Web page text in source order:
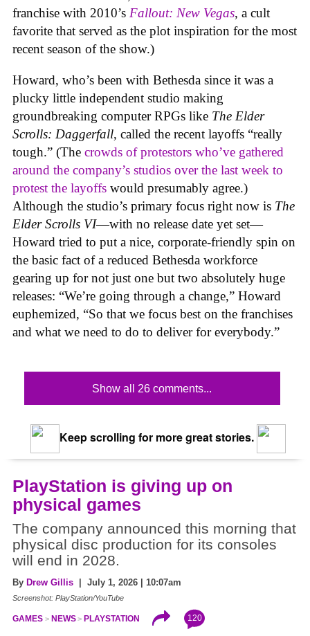
franchise with 2010’s Fallout: New Vegas, a cult
favorite that served as the plot inspiration for the most
recent season of the show.)
Howard, who’s been with Bethesda since it was a
plucky little independent studio making
groundbreaking computer RPGs like The Elder
Scrolls: Daggerfall, called the recent layoffs “really
tough.” (The crowds of protestors who’ve gathered
around the company’s studios over the last week to
protest the layoffs would presumably agree.)
Although the studio’s primary focus right now is The
Elder Scrolls VI—with no release date yet set—
Howard tried to put a nice, corporate-friendly spin on
the basic fact of a reduced Bethesda workforce
gearing up for not just one but two absolutely huge
releases: “We’re going through a change,” Howard
euphemized, “So that we focus best on the franchises
and what we need to do to deliver for everybody.”
Show all 26 comments...
Keep scrolling for more great stories.
PlayStation is giving up on
physical games
The company announced this morning that
physical disc production for its consoles
will end in 2028.
By Drew Gillis | July 1, 2026 | 10:07am
Screenshot: PlayStation/YouTube
GAMES NEWS PLAYSTATION 120